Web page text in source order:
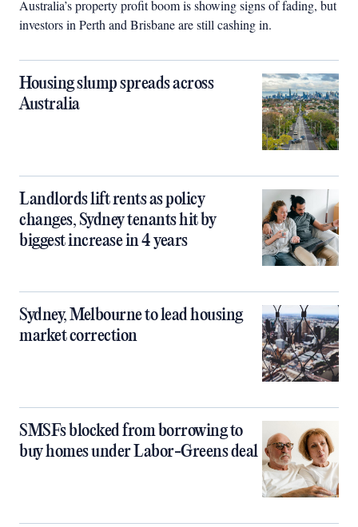
Australia’s property profit boom is showing signs of fading, but
investors in Perth and Brisbane are still cashing in.
Housing slump spreads across
Australia
Landlords lift rents as policy
changes, Sydney tenants hit by
biggest increase in 4 years
Sydney, Melbourne to lead housing
market correction
SMSFs blocked from borrowing to
buy homes under Labor-Greens deal